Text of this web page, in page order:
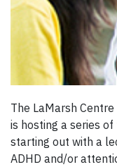
The LaMarsh
is hosting a series
starting out with a
ADHD and/or